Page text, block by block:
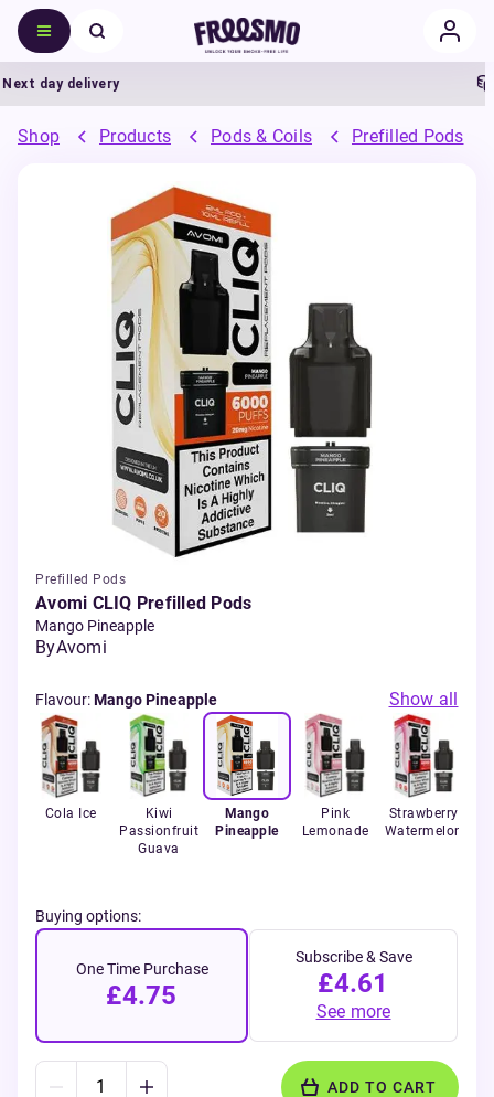
day delivery
Shop Products Pods & Coils Prefilled Pods
Prefilled Pods
Avomi CLIQ Prefilled Pods
Mango Pineapple
ByAvomi
Flavour:Mango Pineapple Show all
Cola Ice
Kiwi
Passionfruit
Guava
Mango
Pineapple
Pink
Lemonade
Strawberry
Watermelon
Buying options:
One Time Purchase
£4.75
Subscribe & Save
£4.61
See more
ADD TO CART